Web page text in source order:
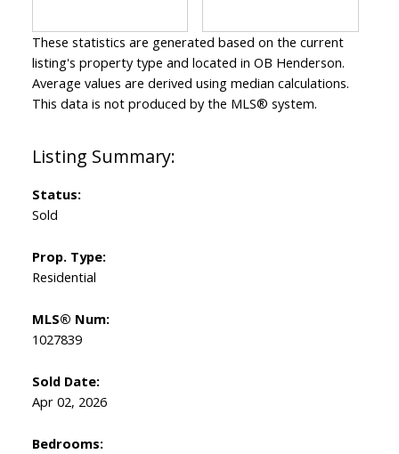
Status:
Sold
Prop. Type:
Residential
MLS® Num:
1027839
Sold Date:
Apr 02, 2026
Bedrooms:
These statistics are generated based on the current
listing's property type and located in OB Henderson.
Average values are derived using median calculations.
This data is not produced by the MLS® system.